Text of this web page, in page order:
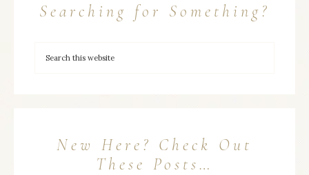
Searching for Something?
New Here? Check Out
These Posts…